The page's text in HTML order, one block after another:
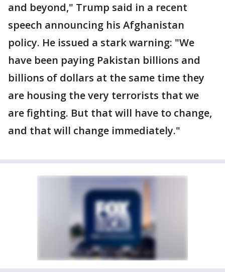
and beyond," Trump said in a recent
speech announcing his Afghanistan
policy. He issued a stark warning: "We
have been paying Pakistan billions and
billions of dollars at the same time they
are housing the very terrorists that we
are fighting. But that will have to change,
and that will change immediately."